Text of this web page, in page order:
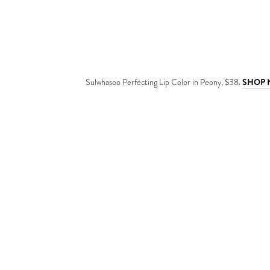
Sulwhasoo Perfecting Lip Color in Peony, $38. SHOP